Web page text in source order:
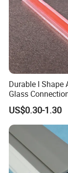
Durable I Shape
Glass
Door Window
Accessories
US$0.30-1.30